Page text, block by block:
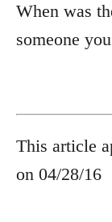
When was
someone
This article
on 04/28/16